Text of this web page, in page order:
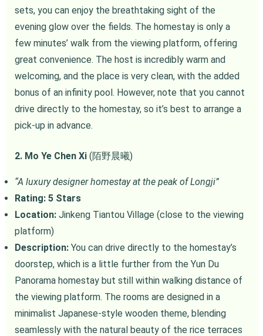
sets, you can enjoy the breathtaking sight of the
evening glow over the fields. The homestay is only a
few minutes’ walk from the viewing platform, offering
great convenience. The host is incredibly warm and
welcoming, and the place is very clean, with the added
bonus of an infinity pool. However, note that you cannot
drive directly to the homestay, so it’s best to arrange a
pick-up in advance.
2. Mo Ye Chen Xi(陌野晨曦)
“A luxury designer homestay at the peak of Longji”
Rating: 5 Stars
Location:Jinkeng Tiantou Village (close to the viewing
platform)
Description:You can drive directly to the homestay’s
doorstep, which is a little further from the Yun Du
Panorama homestay but still within walking distance of
the viewing platform. The rooms are designed in a
minimalist Japanese-style wooden theme, blending
seamlessly with the natural beauty of the rice terraces